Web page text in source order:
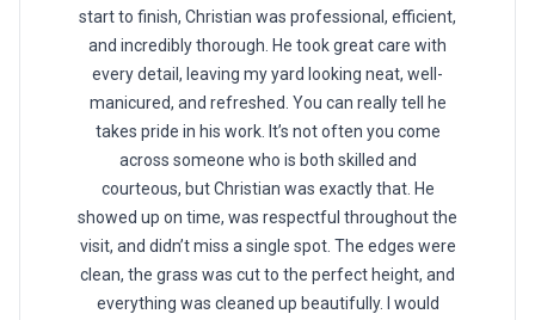
start to finish, Christian was professional, efficient,
and incredibly thorough. He took great care with
every detail, leaving my yard looking neat, well-
manicured, and refreshed. You can really tell he
takes pride in his work. It’s not often you come
across someone who is both skilled and
courteous, but Christian was exactly that. He
showed up on time, was respectful throughout the
visit, and didn’t miss a single spot. The edges were
clean, the grass was cut to the perfect height, and
everything was cleaned up beautifully. I would